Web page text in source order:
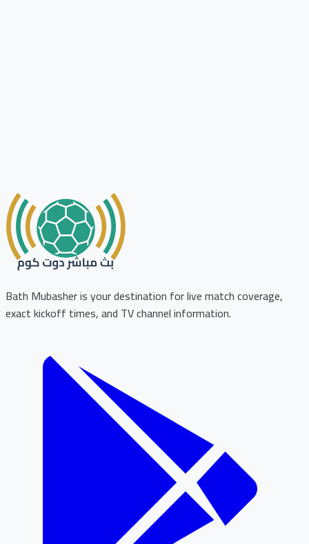
Bath Mubasher is your destination for live match coverage,
exact kickoff times, and TV channel information.